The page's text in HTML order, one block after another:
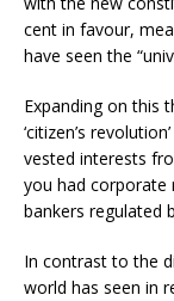
cent in favour,
have seen the
Expanding on this
‘citizen’s
vested interests
you had corporate
bankers regulated
In contrast to the
world has seen in